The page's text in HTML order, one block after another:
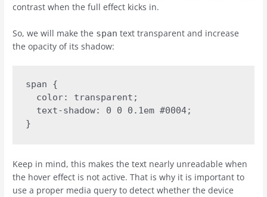
contrast when the full effect kicks in.
So, we will make the span text transparent and increase
the opacity of its shadow:
span {
  color: transparent;
  text-shadow: 0 0 0.1em #0004;
}
Keep in mind, this makes the text nearly unreadable when
the hover effect is not active. That is why it is important to
use a proper media query to detect whether the device